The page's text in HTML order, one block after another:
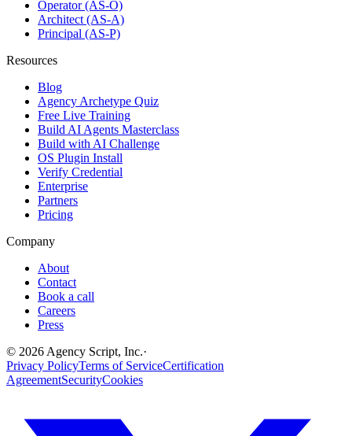
Operator (AS-O)
Architect (AS-A)
Principal (AS-P)
Resources
Blog
Agency Archetype Quiz
Free Live Training
Build AI Agents Masterclass
Build with AI Challenge
OS Plugin Install
Verify Credential
Enterprise
Partners
Pricing
Company
About
Contact
Book a call
Careers
Press
© 2026 Agency Script, Inc.·
Privacy PolicyTerms of ServiceCertification
AgreementSecurityCookies